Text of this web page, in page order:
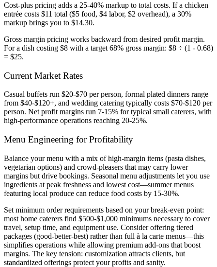
Cost-plus pricing adds a 25-40% markup to total costs. If a chicken
entrée costs $11 total ($5 food, $4 labor, $2 overhead), a 30%
markup brings you to $14.30.
Gross margin pricing works backward from desired profit margin.
For a dish costing $8 with a target 68% gross margin: $8 ÷ (1 - 0.68)
= $25.
Current Market Rates
Casual buffets run $20-$70 per person, formal plated dinners range
from $40-$120+, and wedding catering typically costs $70-$120 per
person. Net profit margins run 7-15% for typical small caterers, with
high-performance operations reaching 20-25%.
Menu Engineering for Profitability
Balance your menu with a mix of high-margin items (pasta dishes,
vegetarian options) and crowd-pleasers that may carry lower
margins but drive bookings. Seasonal menu adjustments let you use
ingredients at peak freshness and lowest cost—summer menus
featuring local produce can reduce food costs by 15-30%.
Set minimum order requirements based on your break-even point:
most home caterers find $500-$1,000 minimums necessary to cover
travel, setup time, and equipment use. Consider offering tiered
packages (good-better-best) rather than full à la carte menus—this
simplifies operations while allowing premium add-ons that boost
margins. The key tension: customization attracts clients, but
standardized offerings protect your profits and sanity.